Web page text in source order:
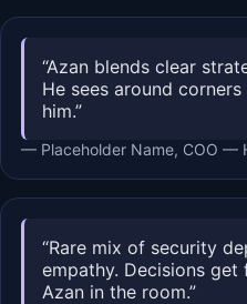
“Azan blends clear
He sees around
him.”
— Placeholder Name, COO —
“Rare mix of security
empathy. Decisions
Azan in the room.”